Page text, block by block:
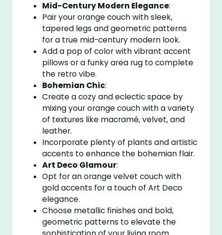
Mid-Century Modern Elegance:
Pair your orange couch with sleek,
tapered legs and geometric patterns
for a true mid-century modern look.
Add a pop of color with vibrant accent
pillows or a funky area rug to complete
the retro vibe.
Bohemian Chic:
Create a cozy and eclectic space by
mixing your orange couch with a variety
of textures like macramé, velvet, and
leather.
Incorporate plenty of plants and artistic
accents to enhance the bohemian flair.
Art Deco Glamour:
Opt for an orange velvet couch with
gold accents for a touch of Art Deco
elegance.
Choose metallic finishes and bold,
geometric patterns to elevate the